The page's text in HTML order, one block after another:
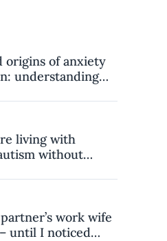
origins of anxiety
understanding
living with
without
want you to
work wife
until I noticed